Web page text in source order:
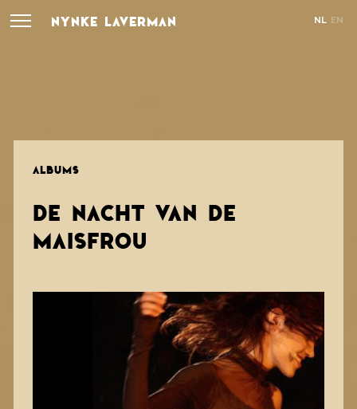
NYNKE LAVERMAN NL EN
ALBUMS
DE NACHT VAN DE
MAISFROU